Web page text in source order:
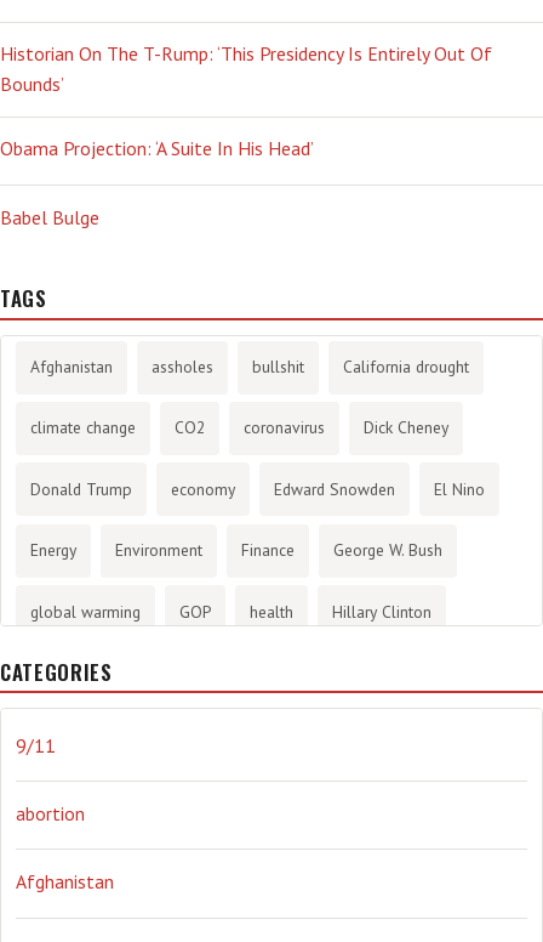
Historian On The T-Rump: ‘This Presidency Is Entirely Out Of
Bounds’
Obama Projection: ‘A Suite In His Head’
Babel Bulge
TAGS
Afghanistan assholes bullshit California drought
climate change CO2 coronavirus Dick Cheney
Donald Trump economy Edward Snowden El Nino
Energy Environment Finance George W. Bush
global warming GOP health Hillary Clinton
History
Obama Orwellian Politics propaganda stress
the NSA. Ukraine Vlad Putin war weather
CATEGORIES
9/11
abortion
Afghanistan